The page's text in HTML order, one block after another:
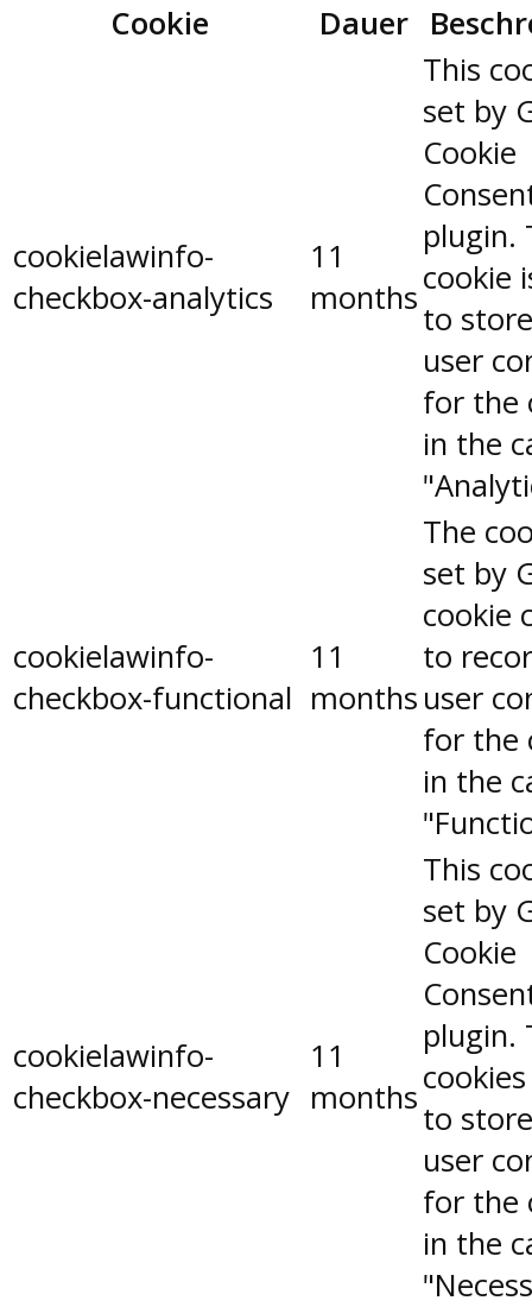
Cookie
Dauer
cookielawinfo-
checkbox-analytics
11
months
This
set by
Cookie
plugin.
cookie
to
user
for the
in the
cookielawinfo-
checkbox-functional
11
months
The
set by
cookie
to
user
for the
in the
cookielawinfo-
checkbox-necessary
11
months
This
set by
Cookie
plugin.
to
user
for the
in the